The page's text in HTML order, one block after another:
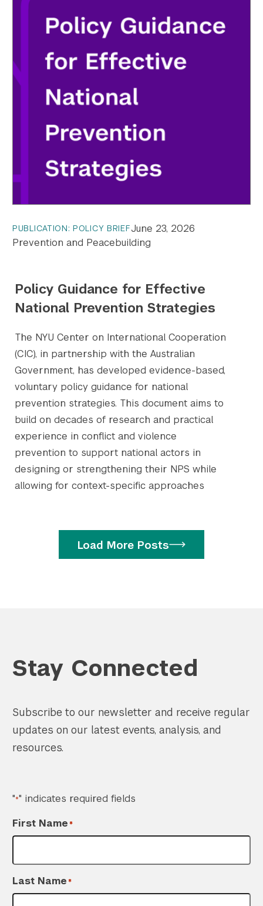
PUBLICATION: POLICY BRIEFJune 23, 2026
Prevention and Peacebuilding
Policy Guidance for Effective
National Prevention Strategies
The NYU Center on International Cooperation
(CIC), in partnership with the Australian
Government, has developed evidence-based,
voluntary policy guidance for national
prevention strategies. This document aims to
build on decades of research and practical
experience in conflict and violence
prevention to support national actors in
designing or strengthening their NPS while
allowing for context-specific approaches
Load More Posts
Stay Connected
Subscribe to our newsletter and receive regular
updates on our latest events, analysis, and
resources.
"*" indicates required fields
First Name*
Last Name*